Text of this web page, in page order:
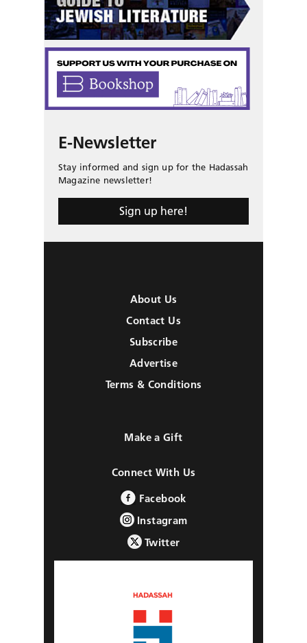
E-Newsletter
Stay informed and sign up for the Hadassah
Magazine newsletter!
Sign up here!
About Us
Contact Us
Subscribe
Advertise
Terms & Conditions
Make a Gift
Connect With Us
Facebook
Instagram
Twitter